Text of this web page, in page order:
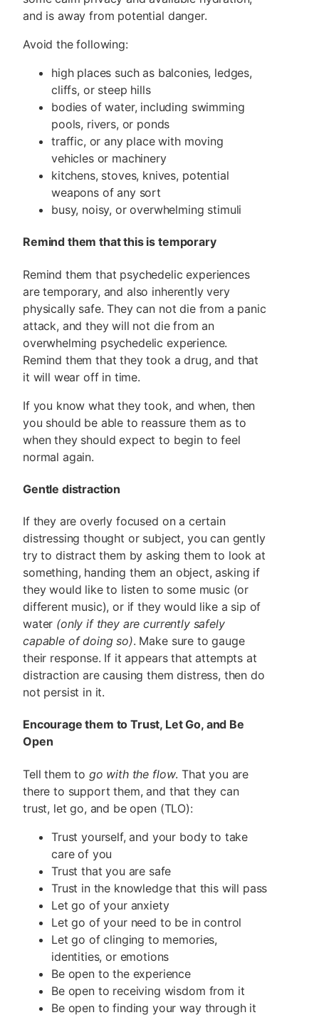
and is away from potential danger.
Avoid the following:
high places such as balconies, ledges,
cliffs, or steep hills
bodies of water, including swimming
pools, rivers, or ponds
traffic, or any place with moving
vehicles or machinery
kitchens, stoves, knives, potential
weapons of any sort
busy, noisy, or overwhelming stimuli
Remind them that this is temporary
Remind them that psychedelic experiences
are temporary, and also inherently very
physically safe. They can not die from a panic
attack, and they will not die from an
overwhelming psychedelic experience.
Remind them that they took a drug, and that
it will wear off in time.
If you know what they took, and when, then
you should be able to reassure them as to
when they should expect to begin to feel
normal again.
Gentle distraction
If they are overly focused on a certain
distressing thought or subject, you can gently
try to distract them by asking them to look at
something, handing them an object, asking if
they would like to listen to some music (or
different music), or if they would like a sip of
water (only if they are currently safely
capable of doing so). Make sure to gauge
their response. If it appears that attempts at
distraction are causing them distress, then do
not persist in it.
Encourage them to Trust, Let Go, and Be
Open
Tell them to go with the flow. That you are
there to support them, and that they can
trust, let go, and be open (TLO):
Trust yourself, and your body to take
care of you
Trust that you are safe
Trust in the knowledge that this will pass
Let go of your anxiety
Let go of your need to be in control
Let go of clinging to memories,
identities, or emotions
Be open to the experience
Be open to receiving wisdom from it
Be open to finding your way through it